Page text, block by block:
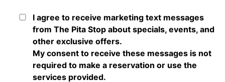
I agree to receive marketing text messages
from The Pita Stop about specials, events, and
other exclusive offers.
My consent to receive these messages is not
required to make a reservation or use the
services provided.